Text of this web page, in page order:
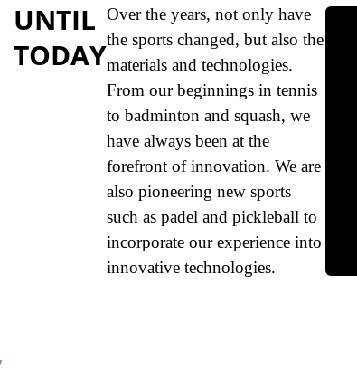
UNTIL
TODAY
Over the years, not only have
the sports changed, but also the
materials and technologies.
From our beginnings in tennis
to badminton and squash, we
have always been at the
forefront of innovation. We are
also pioneering new sports
such as padel and pickleball to
incorporate our experience into
innovative technologies.